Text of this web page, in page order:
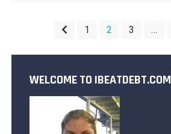
PAGINATION
1 2 3 …
WELCOME TO IBEATDEBT.COM